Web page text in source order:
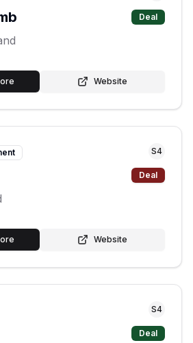
Deal
Website
S4
Deal
Website
S4
Deal